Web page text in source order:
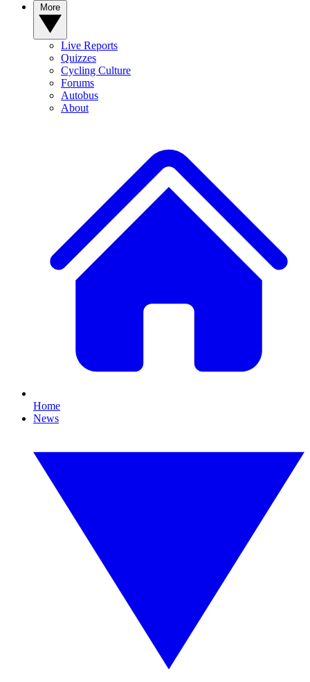
Live Reports
Quizzes
Cycling Culture
Forums
Autobus
About
Home
News